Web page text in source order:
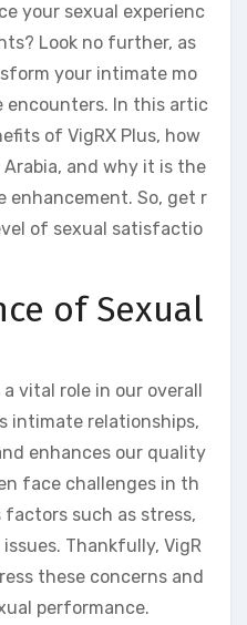
your sexual experienc
Look no further, as
your intimate mo
In this artic
of VigRX Plus, how
and why it is the
enhancement. So, get r
of sexual satisfactio
of Sexual
vital role in our overall
intimate relationships,
enhances our quality
face challenges in th
factors such as stress,
Thankfully, VigR
these concerns and
performance.